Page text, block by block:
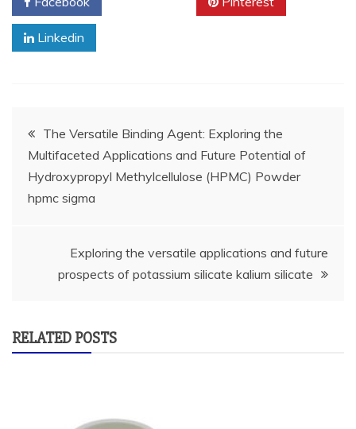
Linkedin
Post
navigation
The Versatile Binding Agent: Exploring the
Multifaceted Applications and Future Potential of
Hydroxypropyl Methylcellulose (HPMC) Powder
hpmc sigma
Exploring the versatile applications and future
prospects of potassium silicate kalium silicate
RELATED POSTS